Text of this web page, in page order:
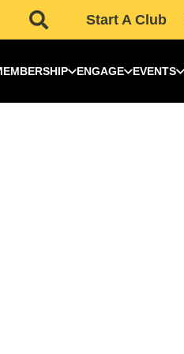
Start A Club
ENGAGE EVENTS